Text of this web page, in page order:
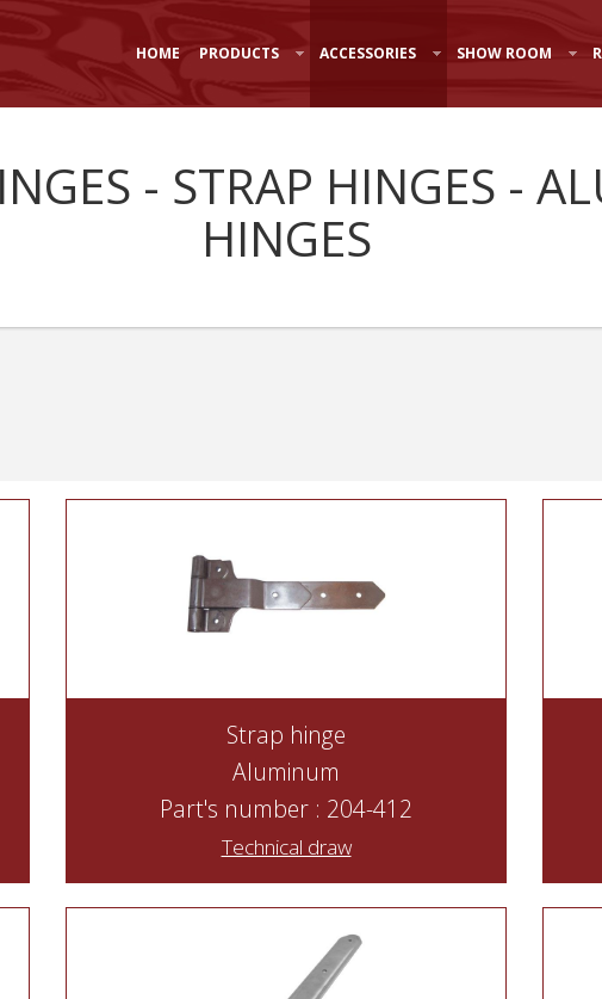
HOME PRODUCTS ACCESSORIES SHOW ROOM
- STRAP HINGES -
HINGES
Strap hinge
Aluminum
Part's number : 204-412
Technical draw